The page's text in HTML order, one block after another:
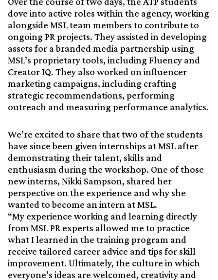
dove into active roles within the agency, working
alongside MSL team members to contribute to
ongoing PR projects. They assisted in developing
assets for a branded media partnership using
MSL’s proprietary tools, including Fluency and
Creator IQ. They also worked on influencer
marketing campaigns, including crafting
strategic recommendations, performing
outreach and measuring performance analytics.
We’re excited to share that two of the students
have since been given internships at MSL after
demonstrating their talent, skills and
enthusiasm during the workshop. One of those
new interns, Nikki Sampson, shared her
perspective on the experience and why she
wanted to become an intern at MSL.
“My experience working and learning directly
from MSL PR experts allowed me to practice
what I learned in the training program and
receive tailored career advice and tips for skill
improvement. Ultimately, the culture in which
everyone’s ideas are welcomed, creativity and